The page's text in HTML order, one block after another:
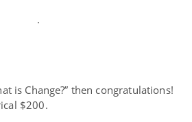
.
is Change?” then congratulations!
$200.